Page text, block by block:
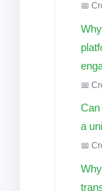
📅
📅
a
📅